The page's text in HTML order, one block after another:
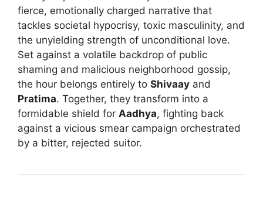
fierce, emotionally charged narrative that
tackles societal hypocrisy, toxic masculinity, and
the unyielding strength of unconditional love.
Set against a volatile backdrop of public
shaming and malicious neighborhood gossip,
the hour belongs entirely to Shivaay and
Pratima. Together, they transform into a
formidable shield for Aadhya, fighting back
against a vicious smear campaign orchestrated
by a bitter, rejected suitor.